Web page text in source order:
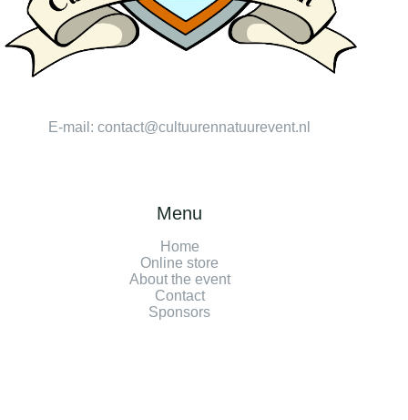
E-mail:contact@cultuurennatuurevent.nl
Menu
Home
Online store
About the event
Contact
Sponsors